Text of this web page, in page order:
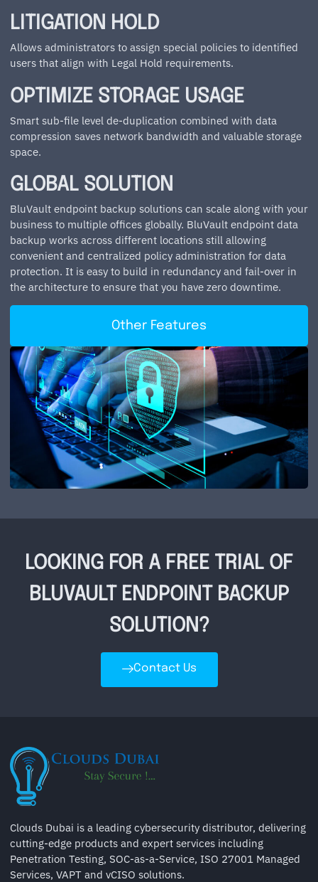
LITIGATION HOLD
Allows administrators to assign special policies to identified
users that align with Legal Hold requirements.
OPTIMIZE STORAGE USAGE
Smart sub-file level de-duplication combined with data
compression saves network bandwidth and valuable storage
space.
GLOBAL SOLUTION
BluVault endpoint backup solutions can scale along with your
business to multiple offices globally. BluVault endpoint data
backup works across different locations still allowing
convenient and centralized policy administration for data
protection. It is easy to build in redundancy and fail-over in
the architecture to ensure that you have zero downtime.
Other Features
LOOKING FOR A FREE TRIAL OF
BLUVAULT ENDPOINT BACKUP
SOLUTION?
Contact Us
Clouds Dubai is a leading cybersecurity distributor, delivering
cutting-edge products and expert services including
Penetration Testing, SOC-as-a-Service, ISO 27001 Managed
Services, VAPT and vCISO solutions.